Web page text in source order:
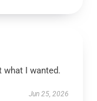
I wanted.
Jun 25, 2026